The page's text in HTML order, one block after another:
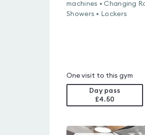
machines • Changing
Showers • Lockers
One visit to this gym
Day pass
£4.50